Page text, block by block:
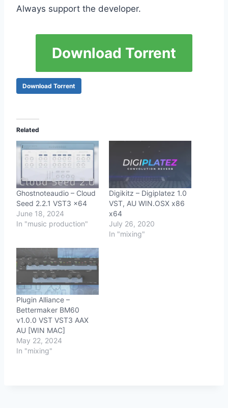
Always support the developer.
Download Torrent
Download Torrent
Related
Ghostnoteaudio – Cloud
Seed 2.2.1 VST3 x64
June 18, 2024
In "music production"
Digikitz – Digiplatez 1.0
VST, AU WIN.OSX x86
x64
July 26, 2020
In "mixing"
Plugin Alliance –
Bettermaker BM60
v1.0.0 VST VST3 AAX
AU [WIN MAC]
May 22, 2024
In "mixing"